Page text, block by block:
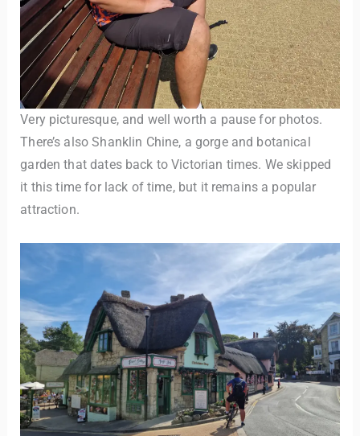
Very picturesque, and well worth a pause for photos.
There’s also Shanklin Chine, a gorge and botanical
garden that dates back to Victorian times. We skipped
it this time for lack of time, but it remains a popular
attraction.